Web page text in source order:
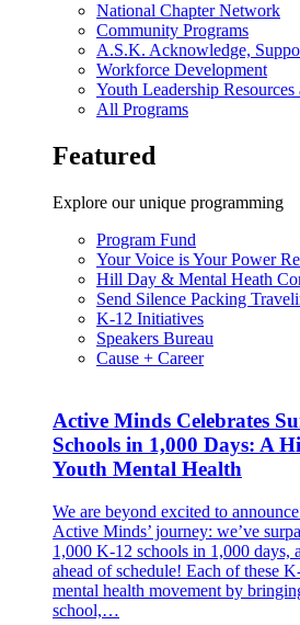
National Chapter Network
Community Programs
A.S.K. Acknowledge,
Workforce Development
Youth Leadership
All Programs
Featured
Explore our unique programming
Program Fund
Your Voice is Your Power
Hill Day & Mental Heath
Send Silence Packing
K-12 Initiatives
Speakers Bureau
Cause + Career
Active Minds Celebrates
Schools in 1,000 Days: A
Youth Mental Health
We are beyond excited to
Active Minds’ journey: we’ve
1,000 K-12 schools in 1,000 days,
ahead of schedule! Each of these
mental health movement by
school,…